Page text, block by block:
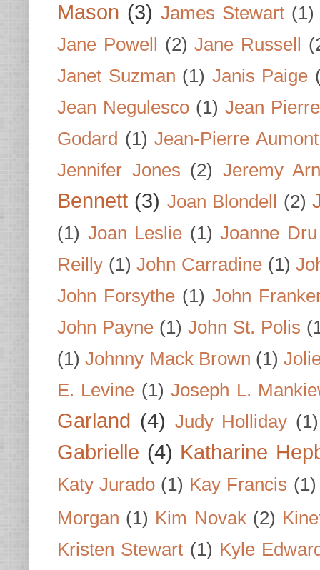
Mason (3) James Stewart (1)
Jane Powell
(2) Jane Russell
Janet Suzman (1) Janis Paige
Jean Negulesco (1) Jean
Godard (1) Jean-Pierre Aumont
Jennifer Jones (2) Jeremy
Bennett (3) Joan Blondell (2)
(1) Joan Leslie (1) Joanne Dru
Reilly (1) John Carradine (1)
John Forsythe (1) John
John Payne (1) John St. Polis
(1) Johnny Mack Brown (1)
E. Levine (1) Joseph L.
Garland (4) Judy Holliday (1)
Gabrielle (4) Katharine
Katy Jurado (1) Kay Francis (1)
Morgan (1) Kim Novak (2)
Kristen Stewart (1) Kyle